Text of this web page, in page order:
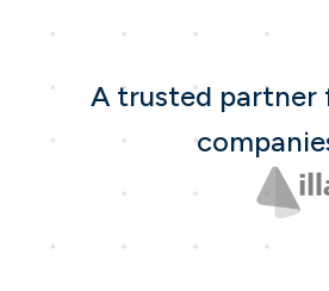
A trusted partner